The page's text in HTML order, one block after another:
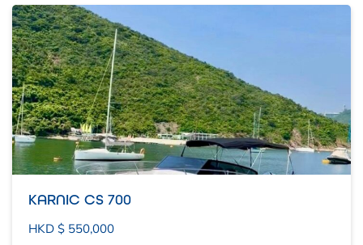
KARNIC CS 700
HKD $ 550,000